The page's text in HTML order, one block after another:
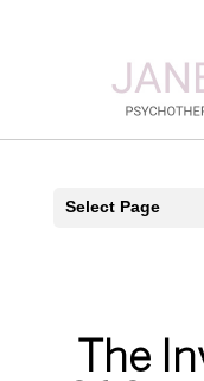
Select Page
The